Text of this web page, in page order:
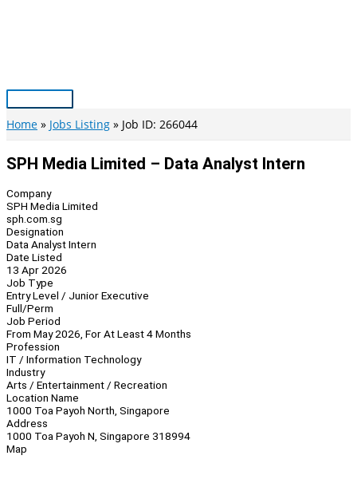
Main
Menu
Home Jobs Listing Job ID: 266044
SPH Media Limited – Data Analyst Intern
Company
SPH Media Limited
sph.com.sg
Designation
Data Analyst Intern
Date Listed
13 Apr 2026
Job Type
Entry Level / Junior Executive
Full/Perm
Job Period
From May 2026, For At Least 4 Months
Profession
IT / Information Technology
Industry
Arts / Entertainment / Recreation
Location Name
1000 Toa Payoh North, Singapore
Address
1000 Toa Payoh N, Singapore 318994
Map